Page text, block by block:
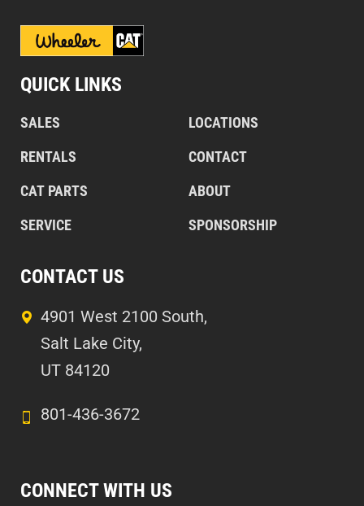
QUICK LINKS
SALES
RENTALS
CAT PARTS
SERVICE
LOCATIONS
CONTACT
ABOUT
SPONSORSHIP
CONTACT US
4901 West 2100 South,
Salt Lake City,
UT 84120
801-436-3672
CONNECT WITH US